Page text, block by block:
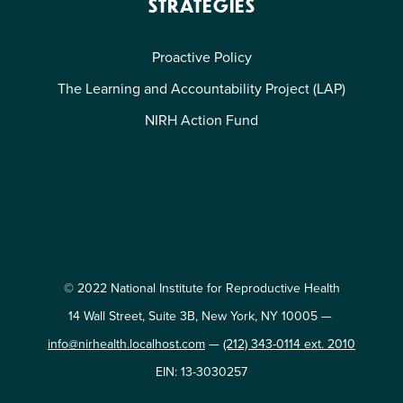
STRATEGIES
Proactive Policy
The Learning and Accountability Project (LAP)
NIRH Action Fund
© 2022 National Institute for Reproductive Health
14 Wall Street, Suite 3B, New York, NY 10005 —
info@nirhealth.localhost.com—(212) 343-0114 ext. 2010
EIN: 13-3030257